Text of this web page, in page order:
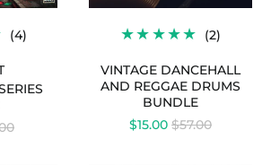
(4)4
(2)
VINTAGE DANCEHALL
AND REGGAE DRUMS
BUNDLE
$15.00 REGULAR
$57.00